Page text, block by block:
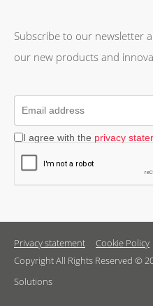
Subscribe to our newsletter
our new products and
I agree with the privacy
Privacy statement Cookie Policy
Copyright All Rights Reserved ©
Solutions